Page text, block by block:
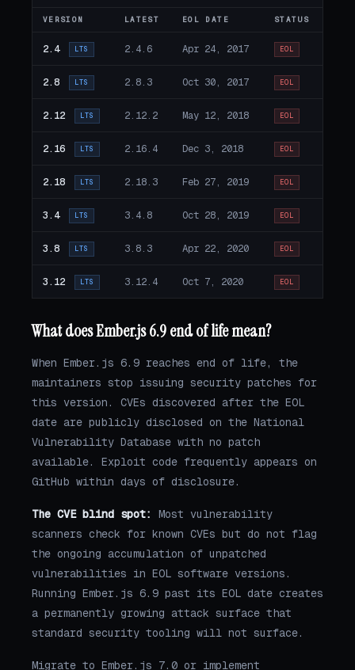
VERSION LATEST EOL DATE STATUS
2.4 LTS 2.4.6 Apr 24, 2017 EOL
2.8 LTS 2.8.3 Oct 30, 2017 EOL
2.12 LTS 2.12.2 May 12, 2018 EOL
2.16 LTS 2.16.4 Dec 3, 2018 EOL
2.18 LTS 2.18.3 Feb 27, 2019 EOL
3.4 LTS 3.4.8 Oct 28, 2019 EOL
3.8 LTS 3.8.3 Apr 22, 2020 EOL
3.12 LTS 3.12.4 Oct 7, 2020 EOL
What does Ember.js 6.9 end of life mean?
When Ember.js 6.9 reaches end of life, the
maintainers stop issuing security patches for
this version. CVEs discovered after the EOL
date are publicly disclosed on the National
Vulnerability Database with no patch
available. Exploit code frequently appears on
GitHub within days of disclosure.
The CVE blind spot:
Most vulnerability
scanners check for known CVEs but do not flag
the ongoing accumulation of unpatched
vulnerabilities in EOL software versions.
Running Ember.js 6.9 past its EOL date creates
a permanently growing attack surface that
standard security tooling will not surface.
Migrate to Ember.js 7.0 or implement